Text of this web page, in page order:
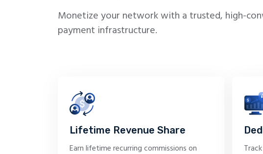
Monetize your network with a trusted, high-
payment infrastructure.
Lifetime Revenue Share
Earn lifetime recurring commissions on